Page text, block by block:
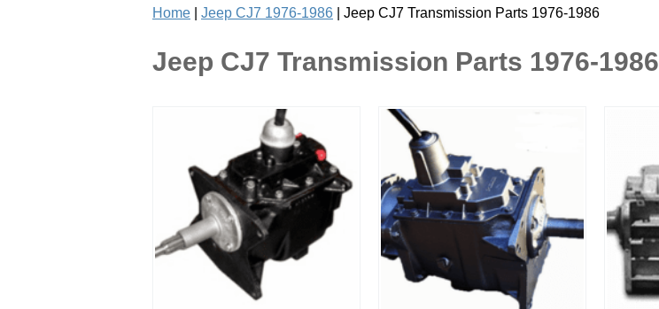
Home Jeep CJ7 1976-1986 | Jeep CJ7 Transmission Parts 1976-1986
Jeep CJ7 Transmission Parts 1976-1986